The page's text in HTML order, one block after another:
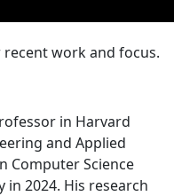
work and focus.
in Harvard
and Applied
Computer Science
2024. His research